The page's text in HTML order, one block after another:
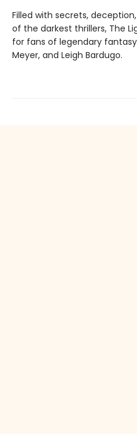
Filled with secrets,
of the darkest thrillers, The
for fans of legendary fantasy
Meyer, and Leigh Bardugo.